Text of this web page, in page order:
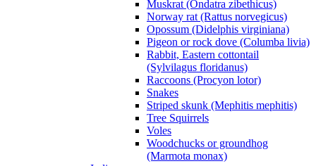
Muskrat (Ondatra zibethicus)
Norway rat (Rattus norvegicus)
Opossum (Didelphis virginiana)
Pigeon or rock dove (Columba livia)
Rabbit, Eastern cottontail
(Sylvilagus floridanus)
Raccoons (Procyon lotor)
Snakes
Striped skunk (Mephitis mephitis)
Tree Squirrels
Voles
Woodchucks or groundhog
(Marmota monax)